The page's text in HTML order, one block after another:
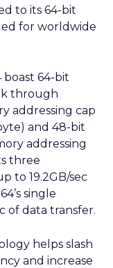
to its 64-bit
for worldwide
64-bit
through
addressing cap
and 48-bit
addressing
three
to 19.2GB/sec
single
of data transfer.
helps slash
and increase